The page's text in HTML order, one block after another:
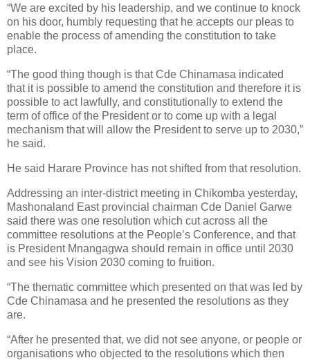
“We are excited by his leadership, and we continue to knock
on his door, humbly requesting that he accepts our pleas to
enable the process of amending the constitution to take
place.
“The good thing though is that Cde Chinamasa indicated
that it is possible to amend the constitution and therefore it is
possible to act lawfully, and constitutionally to extend the
term of office of the President or to come up with a legal
mechanism that will allow the President to serve up to 2030,”
he said.
He said Harare Province has not shifted from that resolution.
Addressing an inter-district meeting in Chikomba yesterday,
Mashonaland East provincial chairman Cde Daniel Garwe
said there was one resolution which cut across all the
committee resolutions at the People’s Conference, and that
is President Mnangagwa should remain in office until 2030
and see his Vision 2030 coming to fruition.
“The thematic committee which presented on that was led by
Cde Chinamasa and he presented the resolutions as they
are.
“After he presented that, we did not see anyone, or people or
organisations who objected to the resolutions which then